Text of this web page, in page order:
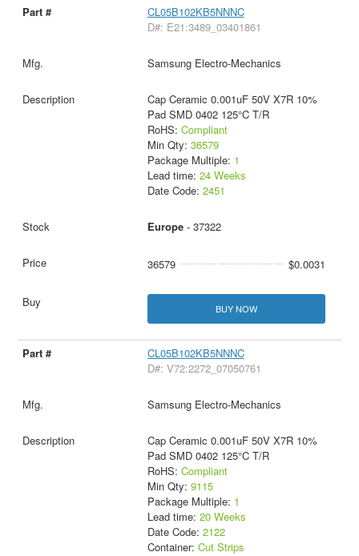
CL05B102KB5NNNC
D#: E21:3489_03401861
Samsung Electro-Mechanics
Cap Ceramic 0.001uF 50V X7R 10%
Pad SMD 0402 125°C T/R
RoHS: Compliant
Min Qty: 36579
Package Multiple: 1
Lead time: 24 Weeks
Date Code: 2451
Europe- 37322
36579 $0.0031
BUY NOW
CL05B102KB5NNNC
D#: V72:2272_07050761
Samsung Electro-Mechanics
Cap Ceramic 0.001uF 50V X7R 10%
Pad SMD 0402 125°C T/R
RoHS: Compliant
Min Qty: 9115
Package Multiple: 1
Lead time: 20 Weeks
Date Code: 2122
Container: Cut Strips